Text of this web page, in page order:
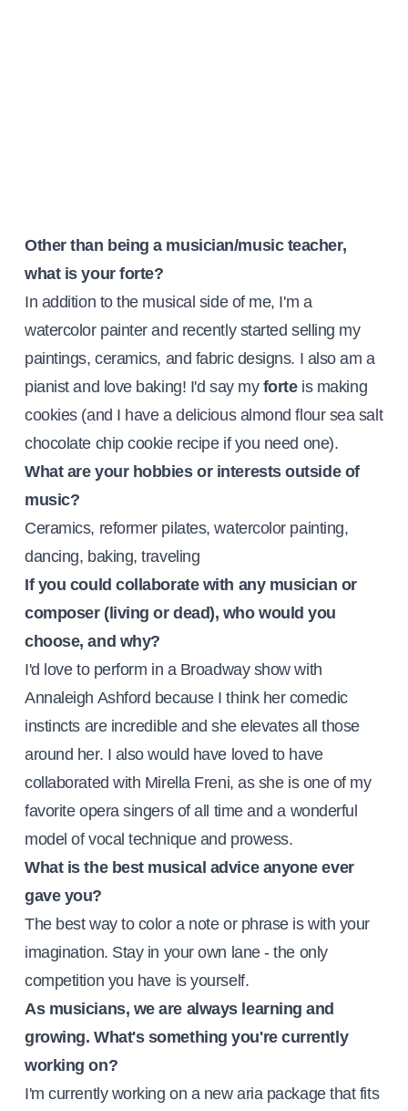
Other than being a musician/music teacher,
what is your forte?
In addition to the musical side of me, I'm a
watercolor painter and recently started selling my
paintings, ceramics, and fabric designs. I also am a
pianist and love baking! I'd say my forteis making
cookies (and I have a delicious almond flour sea salt
chocolate chip cookie recipe if you need one).
What are your hobbies or interests outside of
music?
Ceramics, reformer pilates, watercolor painting,
dancing, baking, traveling
If you could collaborate with any musician or
composer (living or dead), who would you
choose, and why?
I'd love to perform in a Broadway show with
Annaleigh Ashford because I think her comedic
instincts are incredible and she elevates all those
around her. I also would have loved to have
collaborated with Mirella Freni, as she is one of my
favorite opera singers of all time and a wonderful
model of vocal technique and prowess.
What is the best musical advice anyone ever
gave you?
The best way to color a note or phrase is with your
imagination. Stay in your own lane - the only
competition you have is yourself.
As musicians, we are always learning and
growing. What's something you're currently
working on?
I'm currently working on a new aria package that fits